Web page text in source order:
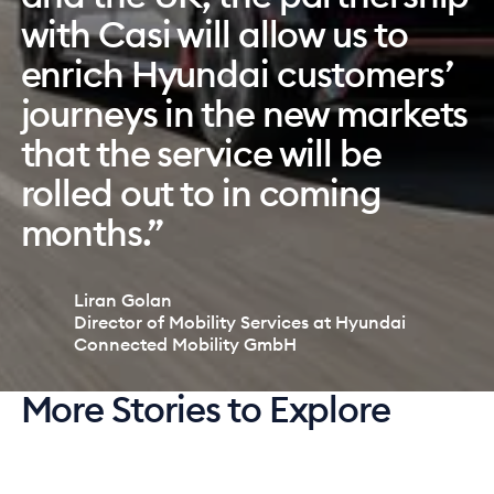
with Casi will allow us to
enrich Hyundai customers’
journeys in the new markets
that the service will be
rolled out to in coming
months.”
Liran Golan
Director of Mobility Services at Hyundai
Connected Mobility GmbH
created a delightful end-
user car subscription
experience that modern
customers are seeking. By
implementing car
subscription, we are future-
proofing our business.”
Sophieke Verhoeven
CEO of Stellantis Financial Services Nederland
software enables us to
configure our brand how we
want and enables us to
digitally manage our fleet,
tasks, subscriptions, and
overall business in an easy
way.”
Izida Gerkena
COO of Møller Auto Baltics
More Stories to Explore